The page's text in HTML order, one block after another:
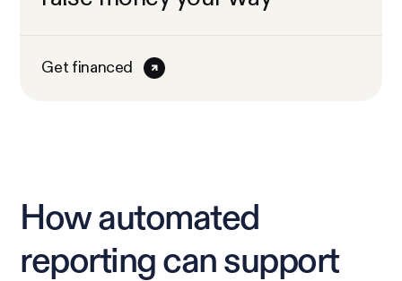
Get financed
How automated
reporting can support